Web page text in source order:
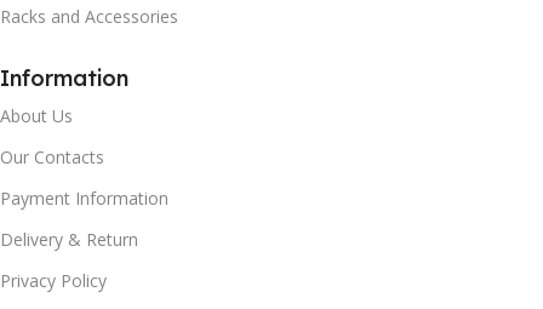
Racks and Accessories
Information
About Us
Our Contacts
Payment Information
Delivery & Return
Privacy Policy